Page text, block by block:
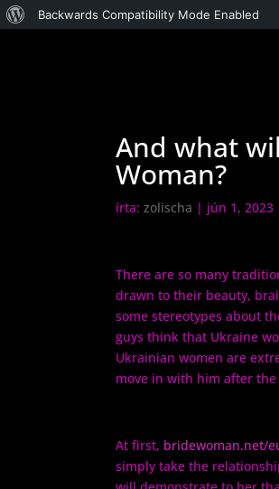
WordPress,
Backwards Compatibility Mode Enabled
And what
Woman?
írta: zolischa | jún 1, 2023
There are so many
drawn to their beauty,
some stereotypes about
guys think that Ukraine
Ukrainian women are
move in with him after
At first, bridewoman.net/
simply take the